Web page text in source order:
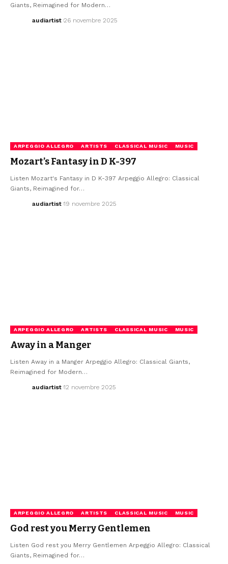
Giants, Reimagined for Modern…
audiartist 26 novembre 2025
ARPEGGIO ALLEGRO ARTISTS CLASSICAL MUSIC MUSIC
Mozart’s Fantasy in D K-397
Listen Mozart's Fantasy in D K-397 Arpeggio Allegro: Classical
Giants, Reimagined for…
audiartist 19 novembre 2025
ARPEGGIO ALLEGRO ARTISTS CLASSICAL MUSIC MUSIC
Away in a Manger
Listen Away in a Manger Arpeggio Allegro: Classical Giants,
Reimagined for Modern…
audiartist 12 novembre 2025
ARPEGGIO ALLEGRO ARTISTS CLASSICAL MUSIC MUSIC
God rest you Merry Gentlemen
Listen God rest you Merry Gentlemen Arpeggio Allegro: Classical
Giants, Reimagined for…